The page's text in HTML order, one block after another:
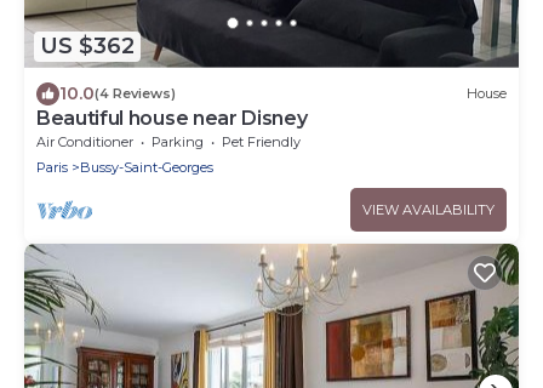
US $362
10.0(4 Reviews) House
Beautiful house near Disney
Air Conditioner Parking
Pet Friendly
Paris
Bussy-Saint-Georges
VIEW AVAILABILITY